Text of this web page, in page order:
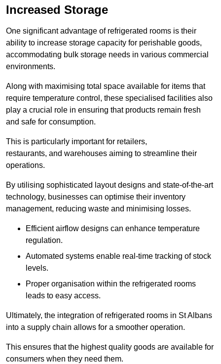
Increased Storage
One significant advantage of refrigerated rooms is their
ability to increase storage capacity for perishable goods,
accommodating bulk storage needs in various commercial
environments.
Along with maximising total space available for items that
require temperature control, these specialised facilities also
play a crucial role in ensuring that products remain fresh
and safe for consumption.
This is particularly important for retailers,
restaurants, and warehouses aiming to streamline their
operations.
By utilising sophisticated layout designs and state-of-the-art
technology, businesses can optimise their inventory
management, reducing waste and minimising losses.
Efficient airflow designs can enhance temperature
regulation.
Automated systems enable real-time tracking of stock
levels.
Proper organisation within the refrigerated rooms
leads to easy access.
Ultimately, the integration of refrigerated rooms in St Albans
into a supply chain allows for a smoother operation.
This ensures that the highest quality goods are available for
consumers when they need them.